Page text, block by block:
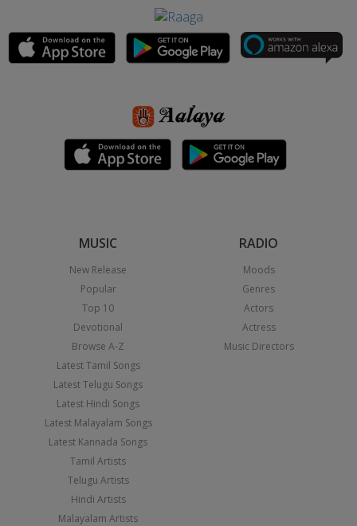
MUSIC
New Release
Popular
Top 10
Devotional
Browse A-Z
Latest Tamil Songs
Latest Telugu Songs
Latest Hindi Songs
Latest Malayalam Songs
Latest Kannada Songs
Tamil Artists
Telugu Artists
Hindi Artists
Malayalam Artists
RADIO
Moods
Genres
Actors
Actress
Music Directors